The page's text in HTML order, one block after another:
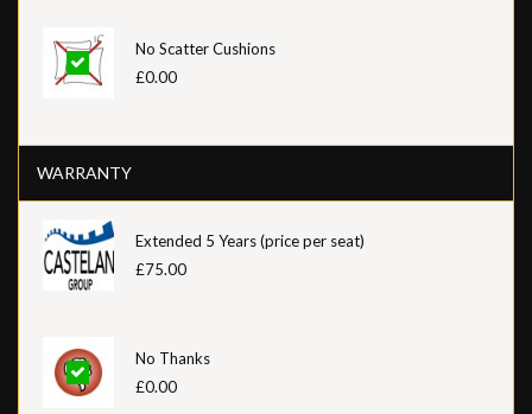
No Scatter Cushions
£0.00
WARRANTY
Extended 5 Years (price per seat)
£75.00
No Thanks
£0.00